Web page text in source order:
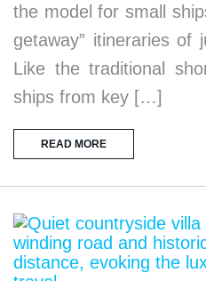
the model for small
getaway” itineraries
Like the traditional
ships from key […]
READ MORE